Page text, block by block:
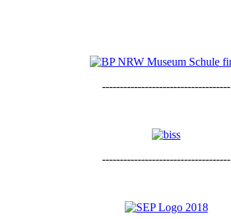
------------------------------------
------------------------------------